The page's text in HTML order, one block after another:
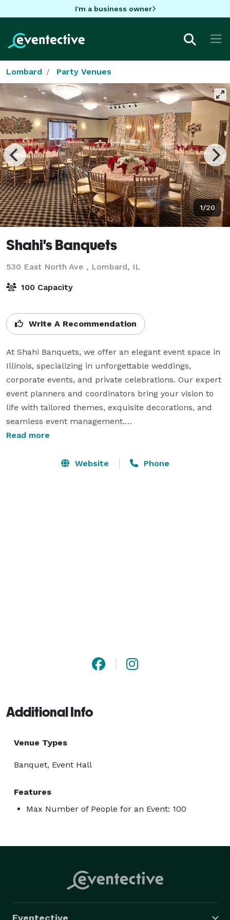
I'm a business owner
Lombard Party Venues
1/20
Shahi's Banquets
530 East North Ave , Lombard, IL
100 Capacity
Write A Recommendation
At Shahi Banquets, we offer an elegant event space in
Illinois, specializing in unforgettable weddings,
corporate events, and private celebrations. Our expert
event planners and coordinators bring your vision to
life with tailored themes, exquisite decorations, and
seamless event management.
gathering, our dedicated team ensures that your
Read more
Website Phone
Additional Info
Venue Types
Banquet, Event Hall
Features
Max Number of People for an Event: 100
Eventective